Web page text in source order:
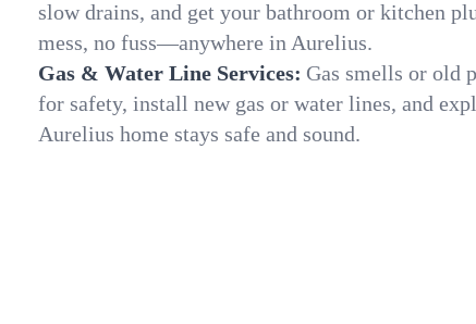
slow drains, and get your bathroom or kitchen
mess, no fuss—anywhere in Aurelius.
Gas & Water Line Services: Gas smells or old
for safety, install new gas or water lines, and
Aurelius home stays safe and sound.